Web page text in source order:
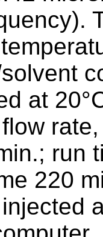
at
run
220